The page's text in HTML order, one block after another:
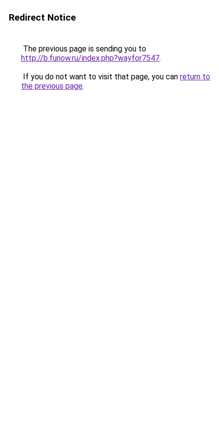
Redirect Notice
The previous page is sending you to
http://b.funow.ru/index.php?wayfor7547.
If you do not want to visit that page, you can return to
the previous page.